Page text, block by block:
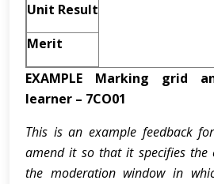
Unit Result
Merit
EXAMPLE Marking grid
learner – 7CO01
This is an example feedback
amend it so that it specifies the
the moderation window in